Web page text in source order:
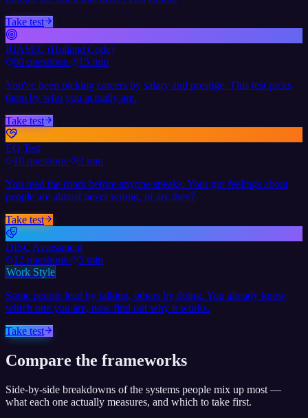
Take test
RIASEC (Holland Code)
60 questions·
15 min
You've been picking careers by salary and prestige. This test picks
them by who you actually are.
Take test
EQ Test
10 questions·
2 min
You read the room before anyone speaks. Your gut feelings about
people are almost never wrong, or are they?
Take test
DISC Assessment
12 questions·
5 min
Work Style
Some people lead by talking, others by doing. You already know
which one you are, now find out why it works.
Take test
Compare the frameworks
Side-by-side breakdowns of the systems people mix up most —
what each one actually measures, and which to take first.